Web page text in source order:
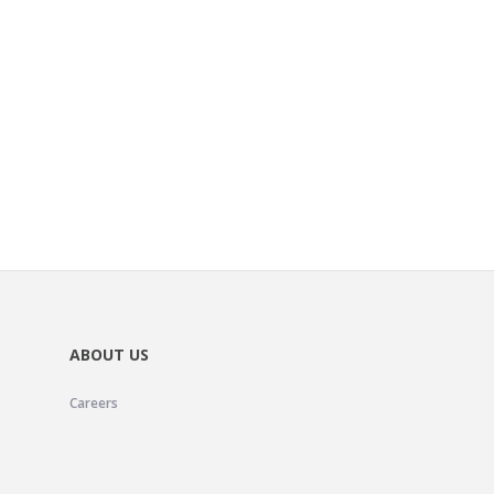
ABOUT US
Careers